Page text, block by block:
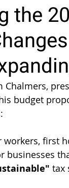
the
Chalmers,
budget
workers, first
businesses
tax